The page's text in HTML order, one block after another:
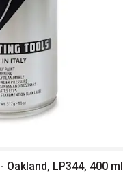
LP344, 400 ml